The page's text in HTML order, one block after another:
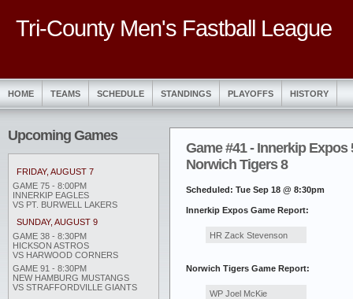
Tri-County Men's Fastball League
HOME TEAMS SCHEDULE STANDINGS PLAYOFFS HISTORY
Upcoming Games
FRIDAY, AUGUST 7
GAME 75 - 8:00PM
INNERKIP EAGLES
VS PT. BURWELL LAKERS
SUNDAY, AUGUST 9
GAME 38 - 8:30PM
HICKSON ASTROS
VS HARWOOD CORNERS
GAME 91 - 8:30PM
NEW HAMBURG MUSTANGS
VS STRAFFORDVILLE GIANTS
Game #41 - Innerkip Expos
Norwich Tigers 8
Scheduled: Tue Sep 18 @ 8:30pm
Innerkip Expos Game Report:
HR Zack Stevenson
Norwich Tigers Game Report:
WP Joel McKie